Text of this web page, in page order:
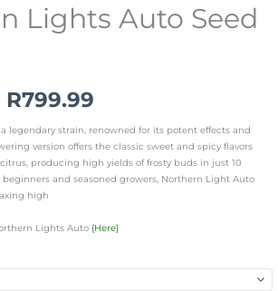
Lights Auto Seed
R799.99
legendary strain, renowned for its potent effects and
version offers the classic sweet and spicy flavors
producing high yields of frosty buds in just 10
beginners and seasoned growers, Northern Light Auto
high
Lights Auto{Here}